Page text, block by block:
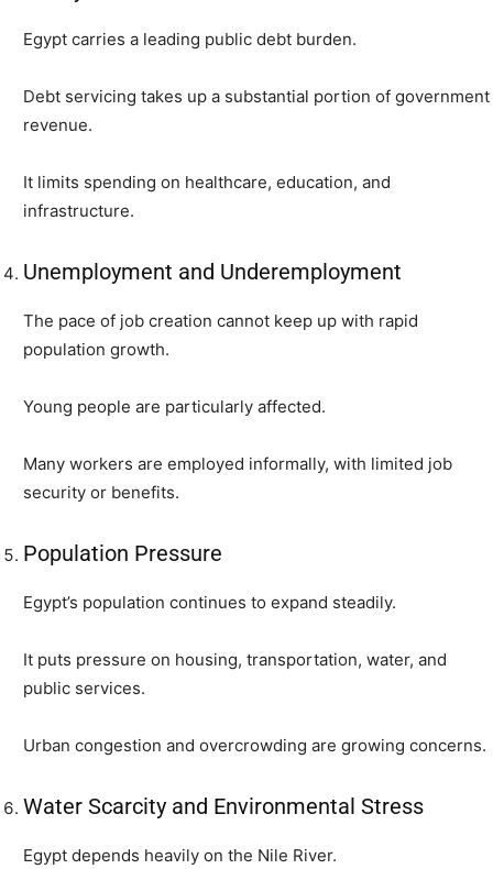
Egypt carries a leading public debt burden.
Debt servicing takes up a substantial portion of government
revenue.
It limits spending on healthcare, education, and
infrastructure.
Unemployment and Underemployment
The pace of job creation cannot keep up with rapid
population growth.
Young people are particularly affected.
Many workers are employed informally, with limited job
security or benefits.
Population Pressure
Egypt’s population continues to expand steadily.
It puts pressure on housing, transportation, water, and
public services.
Urban congestion and overcrowding are growing concerns.
Water Scarcity and Environmental Stress
Egypt depends heavily on the Nile River.